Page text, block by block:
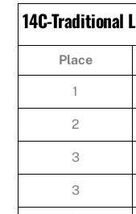
14C-Traditional
Place
1
2
3
3